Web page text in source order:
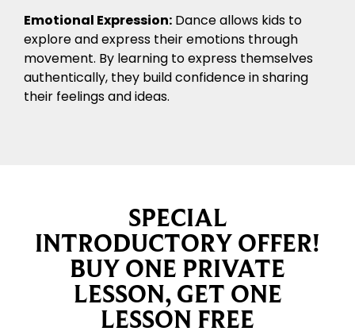
Emotional Expression: Dance allows kids to
explore and express their emotions through
movement. By learning to express themselves
authentically, they build confidence in sharing
their feelings and ideas.
SPECIAL
INTRODUCTORY OFFER!
BUY ONE PRIVATE
LESSON, GET ONE
LESSON FREE